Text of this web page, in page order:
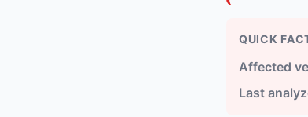
QUICK
Affected
Last